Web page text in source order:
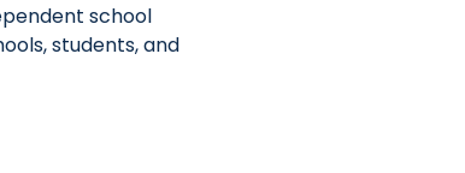
school
students, and